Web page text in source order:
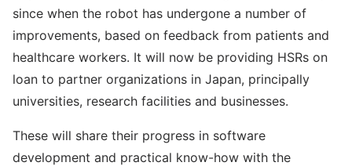
since when the robot has undergone a number of
improvements, based on feedback from patients and
healthcare workers. It will now be providing HSRs on
loan to partner organizations in Japan, principally
universities, research facilities and businesses.
These will share their progress in software
development and practical know-how with the